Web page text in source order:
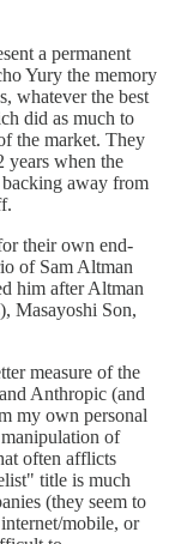
a permanent
Yury the memory
whatever the best
did as much to
the market. They
years when the
away from
their own end-
of Sam Altman
him after Altman
Masayoshi Son,
measure of the
Anthropic (and
my own personal
of
often afflicts
title is much
(they seem to
mobile, or